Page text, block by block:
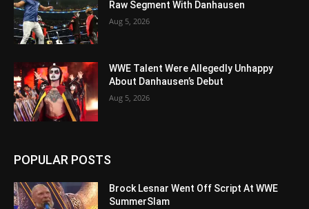
Raw Segment With Danhausen
Aug 5, 2026
WWE Talent Were Allegedly Unhappy
About Danhausen’s Debut
Aug 5, 2026
POPULAR POSTS
Brock Lesnar Went Off Script At WWE
SummerSlam